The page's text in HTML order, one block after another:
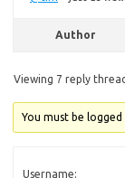
Author
Viewing 7 reply
You must be
Username: